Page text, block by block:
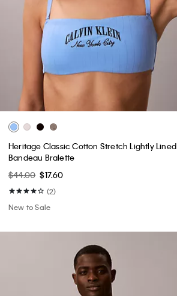
Heritage Classic Cotton Stretch Lightly Lined
Bandeau Bralette
$44.00 $17.60
(2)
New to Sale